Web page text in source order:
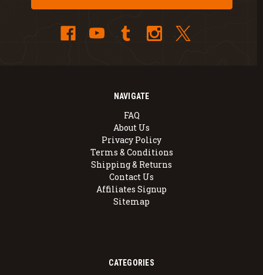
NAVIGATE
FAQ
About Us
Privacy Policy
Terms & Conditions
Shipping & Returns
Contact Us
Affiliates Signup
Sitemap
CATEGORIES